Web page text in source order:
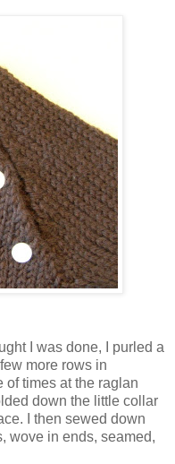
I was done, I purled a
more rows in
of times at the raglan
down the little collar
I then sewed down
wove in ends, seamed,